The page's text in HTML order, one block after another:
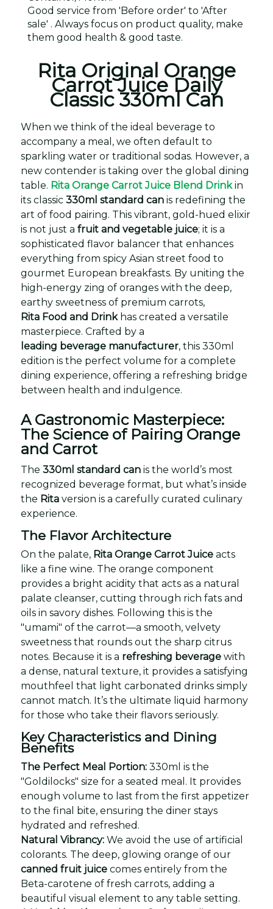
Good service from 'Before order' to 'After
sale' . Always focus on product quality, make
them good health & good taste.
Rita Original Orange
Carrot Juice Daily
Classic 330ml Can
When we think of the ideal beverage to
accompany a meal, we often default to
sparkling water or traditional sodas. However, a
new contender is taking over the global dining
table. Rita Orange Carrot Juice Blend Drinkin
its classic 330ml standard can is redefining the
art of food pairing. This vibrant, gold-hued elixir
is not just a fruit and vegetable juice; it is a
sophisticated flavor balancer that enhances
everything from spicy Asian street food to
gourmet European breakfasts. By uniting the
high-energy zing of oranges with the deep,
earthy sweetness of premium carrots,
Rita Food and Drinkhas created a versatile
masterpiece. Crafted by a
leading beverage manufacturer, this 330ml
edition is the perfect volume for a complete
dining experience, offering a refreshing bridge
between health and indulgence.
A Gastronomic Masterpiece:
The Science of Pairing Orange
and Carrot
The 330ml standard can is the world’s most
recognized beverage format, but what’s inside
the Rita version is a carefully curated culinary
experience.
The Flavor Architecture
On the palate, Rita Orange Carrot Juice acts
like a fine wine. The orange component
provides a bright acidity that acts as a natural
palate cleanser, cutting through rich fats and
oils in savory dishes. Following this is the
"umami" of the carrot—a smooth, velvety
sweetness that rounds out the sharp citrus
notes. Because it is a refreshing beverage with
a dense, natural texture, it provides a satisfying
mouthfeel that light carbonated drinks simply
cannot match. It’s the ultimate liquid harmony
for those who take their flavors seriously.
Key Characteristics and Dining
Benefits
The Perfect Meal Portion: 330ml is the
"Goldilocks" size for a seated meal. It provides
enough volume to last from the first appetizer
to the final bite, ensuring the diner stays
hydrated and refreshed.
Natural Vibrancy: We avoid the use of artificial
colorants. The deep, glowing orange of our
canned fruit juice comes entirely from the
Beta-carotene of fresh carrots, adding a
beautiful visual element to any table setting.